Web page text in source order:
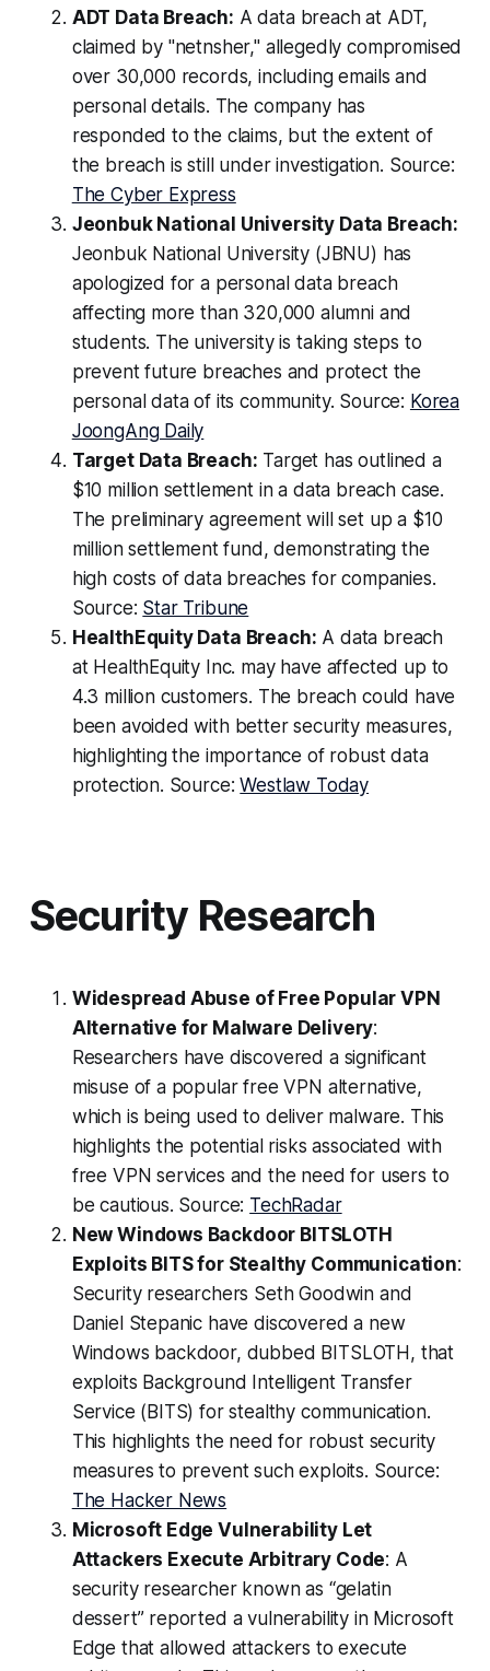
ADT Data Breach: A data breach at ADT,
claimed by "netnsher," allegedly compromised
over 30,000 records, including emails and
personal details. The company has
responded to the claims, but the extent of
the breach is still under investigation. Source:
The Cyber Express
Jeonbuk National University Data Breach:
Jeonbuk National University (JBNU) has
apologized for a personal data breach
affecting more than 320,000 alumni and
students. The university is taking steps to
prevent future breaches and protect the
personal data of its community. Source: Korea
JoongAng Daily
Target Data Breach: Target has outlined a
$10 million settlement in a data breach case.
The preliminary agreement will set up a $10
million settlement fund, demonstrating the
high costs of data breaches for companies.
Source: Star Tribune
HealthEquity Data Breach: A data breach
at HealthEquity Inc. may have affected up to
4.3 million customers. The breach could have
been avoided with better security measures,
highlighting the importance of robust data
protection. Source:Westlaw Today
Security Research
Widespread Abuse of Free Popular VPN
Alternative for Malware Delivery:
Researchers have discovered a significant
misuse of a popular free VPN alternative,
which is being used to deliver malware. This
highlights the potential risks associated with
free VPN services and the need for users to
be cautious. Source: TechRadar
New Windows Backdoor BITSLOTH
Exploits BITS for Stealthy Communication:
Security researchers Seth Goodwin and
Daniel Stepanic have discovered a new
Windows backdoor, dubbed BITSLOTH, that
exploits Background Intelligent Transfer
Service (BITS) for stealthy communication.
This highlights the need for robust security
measures to prevent such exploits. Source:
The Hacker News
Microsoft Edge Vulnerability Let
Attackers Execute Arbitrary Code: A
security researcher known as “gelatin
dessert” reported a vulnerability in Microsoft
Edge that allowed attackers to execute